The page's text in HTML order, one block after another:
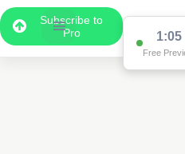
Subscribe to
Pro
1:05
Free